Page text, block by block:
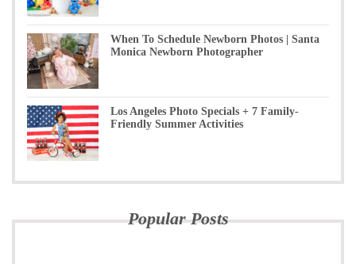
When To Schedule Newborn Photos | Santa
Monica Newborn Photographer
Los Angeles Photo Specials + 7 Family-
Friendly Summer Activities
Popular Posts